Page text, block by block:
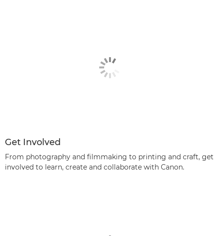
Get Involved
From photography and filmmaking to printing and craft, get
involved to learn, create and collaborate with Canon.